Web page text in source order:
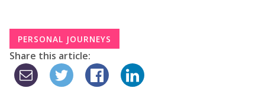
PERSONAL JOURNEYS
Share this article: